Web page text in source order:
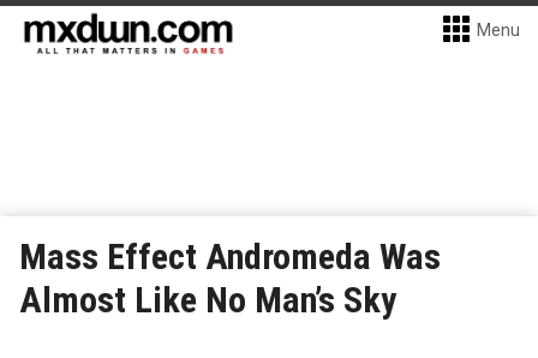
Menu
Mass Effect Andromeda Was
Almost Like No Man’s Sky